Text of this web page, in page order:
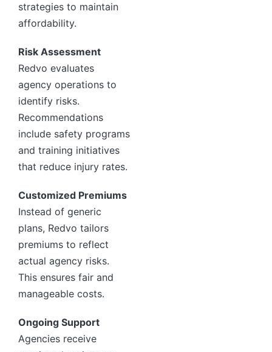
strategies to maintain
affordability.
Risk Assessment
Redvo evaluates
agency operations to
identify risks.
Recommendations
include safety programs
and training initiatives
that reduce injury rates.
Customized Premiums
Instead of generic
plans, Redvo tailors
premiums to reflect
actual agency risks.
This ensures fair and
manageable costs.
Ongoing Support
Agencies receive